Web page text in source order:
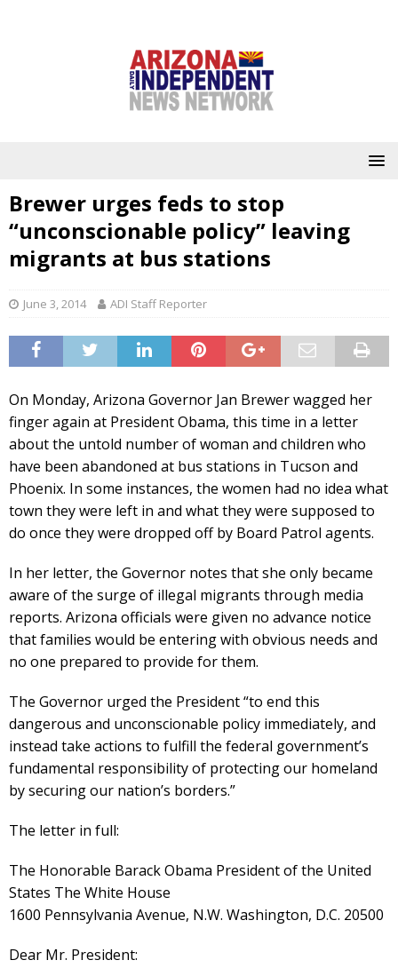
Brewer urges feds to stop
“unconscionable policy” leaving
migrants at bus stations
June 3, 2014 ADI Staff Reporter
On Monday, Arizona Governor Jan Brewer wagged her
finger again at President Obama, this time in a letter
about the untold number of woman and children who
have been abandoned at bus stations in Tucson and
Phoenix. In some instances, the women had no idea what
town they were left in and what they were supposed to
do once they were dropped off by Board Patrol agents.
In her letter, the Governor notes that she only became
aware of the surge of illegal migrants through media
reports. Arizona officials were given no advance notice
that families would be entering with obvious needs and
no one prepared to provide for them.
The Governor urged the President “to end this
dangerous and unconscionable policy immediately, and
instead take actions to fulfill the federal government’s
fundamental responsibility of protecting our homeland
by securing our nation’s borders.”
The letter in full:
The Honorable Barack Obama President of the United
States The White House
1600 Pennsylvania Avenue, N.W. Washington, D.C. 20500
Dear Mr. President: